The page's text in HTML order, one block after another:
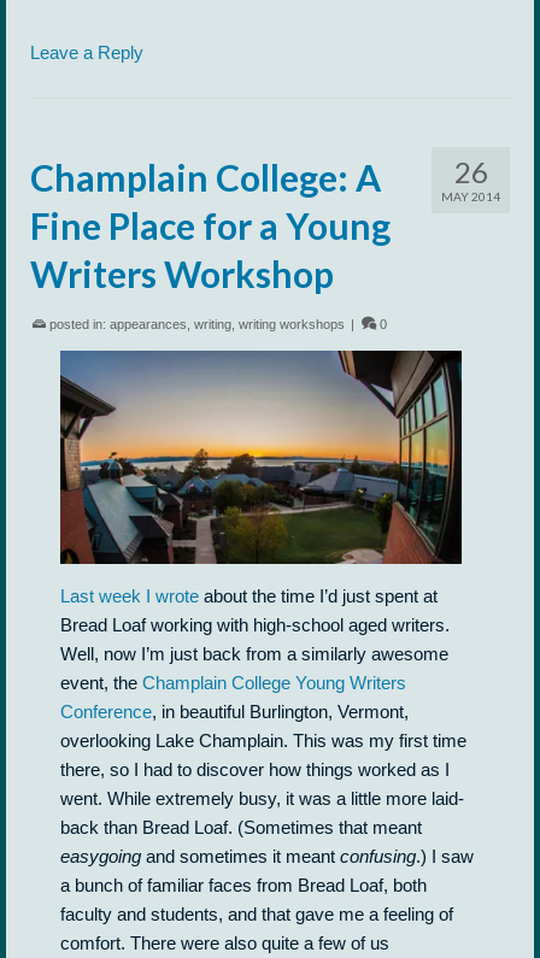
Leave a Reply
26
MAY 2014
Champlain College: A
Fine Place for a Young
Writers Workshop
posted in: appearances writing writing workshops 0
Last week I wrote about the time I’d just spent at
Bread Loaf working with high-school aged writers.
Well, now I’m just back from a similarly awesome
event, the Champlain College Young Writers
Conference, in beautiful Burlington, Vermont,
overlooking Lake Champlain. This was my first time
there, so I had to discover how things worked as I
went. While extremely busy, it was a little more laid-
back than Bread Loaf. (Sometimes that meant
easygoing and sometimes it meant confusing.) I saw
a bunch of familiar faces from Bread Loaf, both
faculty and students, and that gave me a feeling of
comfort. There were also quite a few of us